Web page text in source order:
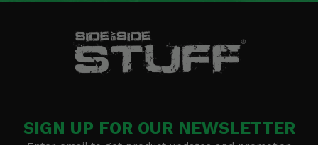
SIGN UP FOR OUR NEWSLETTER